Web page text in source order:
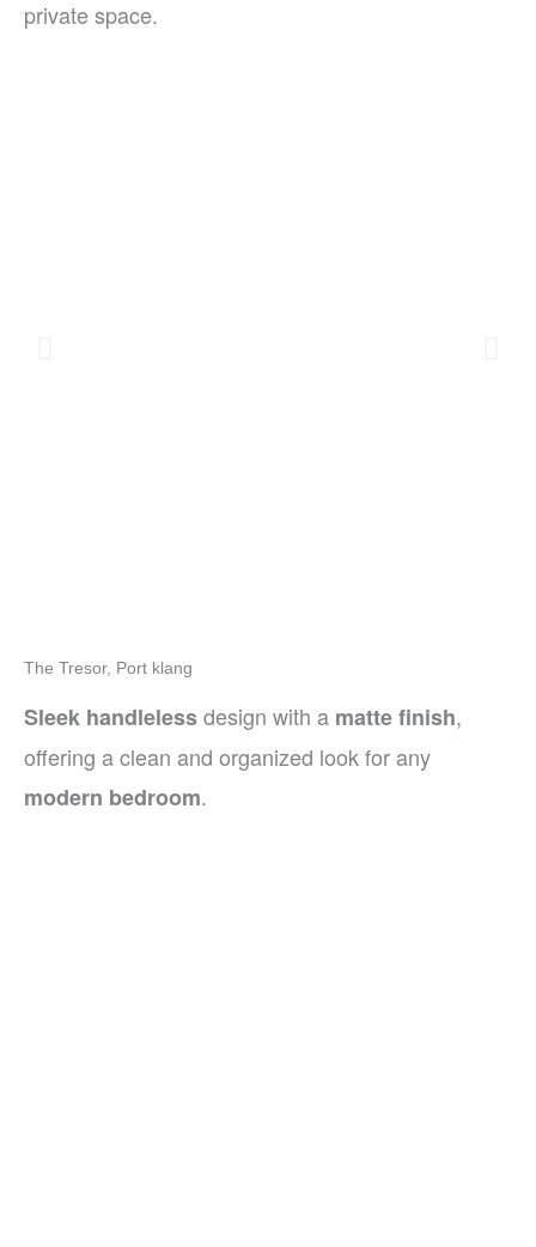
private space.
The Tresor, Port klang
Sleek handlelessdesign with a matte finish,
offering a clean and organized look for any
modern bedroom.